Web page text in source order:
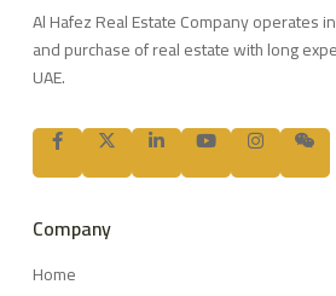
Al Hafez Real Estate Company operates
and purchase of real estate with long
UAE.
Company
Home